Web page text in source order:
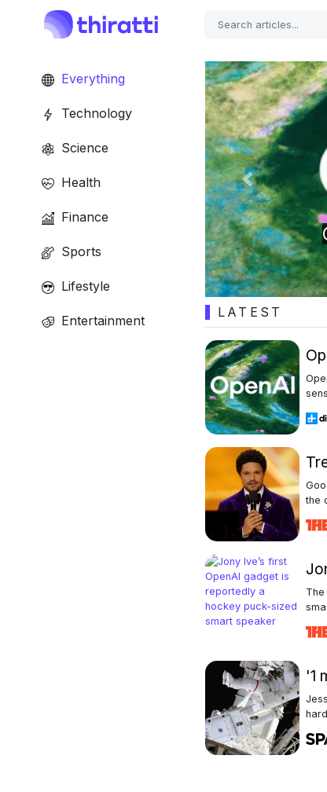
Everything
Technology
Science
Health
Finance
Sports
Lifestyle
Entertainment
companion
Previous
LATEST
the
'1